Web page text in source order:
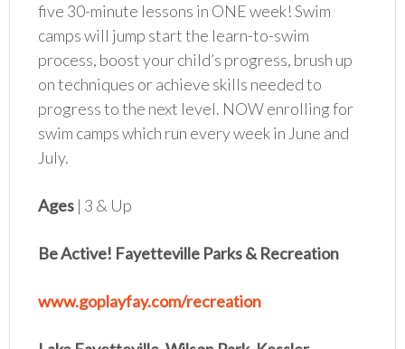
five 30-minute lessons in ONE week! Swim
camps will jump start the learn-to-swim
process, boost your child’s progress, brush up
on techniques or achieve skills needed to
progress to the next level. NOW enrolling for
swim camps which run every week in June and
July.
Ages | 3 & Up
Be Active! Fayetteville Parks & Recreation
www.goplayfay.com/recreation